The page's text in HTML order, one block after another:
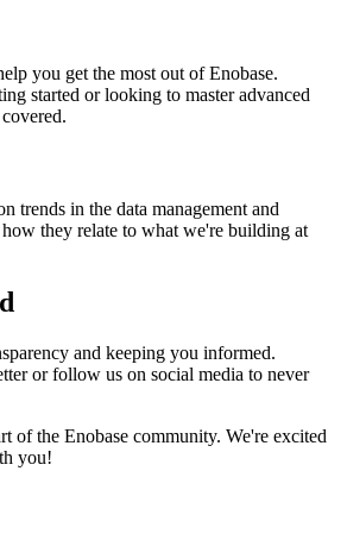
you get the most out of Enobase.
started or looking to master advanced
trends in the data management and
they relate to what we're building at
and keeping you informed.
or follow us on social media to never
of the Enobase community. We're excited
you!